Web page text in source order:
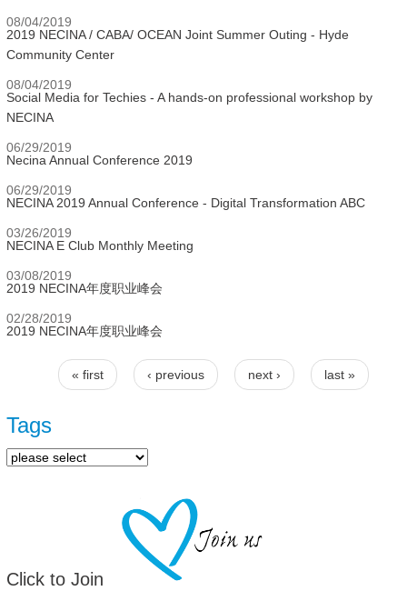
08/04/2019
2019 NECINA / CABA/ OCEAN Joint Summer Outing - Hyde
Community Center
08/04/2019
Social Media for Techies - A hands-on professional workshop by
NECINA
06/29/2019
Necina Annual Conference 2019
06/29/2019
NECINA 2019 Annual Conference - Digital Transformation ABC
03/26/2019
NECINA E Club Monthly Meeting
03/08/2019
2019 NECINA年度职业峰会
02/28/2019
2019 NECINA年度职业峰会
Pages
« first ‹ previous next › last »
Tags
Click to Join